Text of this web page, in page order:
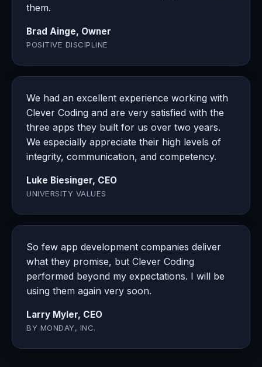
them.
Brad Ainge, Owner
POSITIVE DISCIPLINE
We had an excellent experience working with
Clever Coding and are very satisfied with the
three apps they built for us over two years.
We especially appreciate their high levels of
integrity, communication, and competency.
Luke Biesinger, CEO
UNIVERSITY VALUES
So few app development companies deliver
what they promise, but Clever Coding
performed beyond my expectations. I will be
using them again very soon.
Larry Myler, CEO
BY MONDAY, INC.